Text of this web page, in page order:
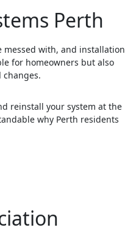
Perth
messed with, and installation
for homeowners but also
reinstall your system at the
why Perth residents